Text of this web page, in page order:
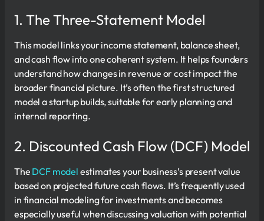
1. The Three-Statement Model
This model links your income statement, balance sheet,
and cash flow into one coherent system. It helps founders
understand how changes in revenue or cost impact the
broader financial picture. It’s often the first structured
model a startup builds, suitable for early planning and
internal reporting.
2. Discounted Cash Flow (DCF) Model
The DCF model estimates your business’s present value
based on projected future cash flows. It’s frequently used
in financial modeling for investments and becomes
especially useful when discussing valuation with potential